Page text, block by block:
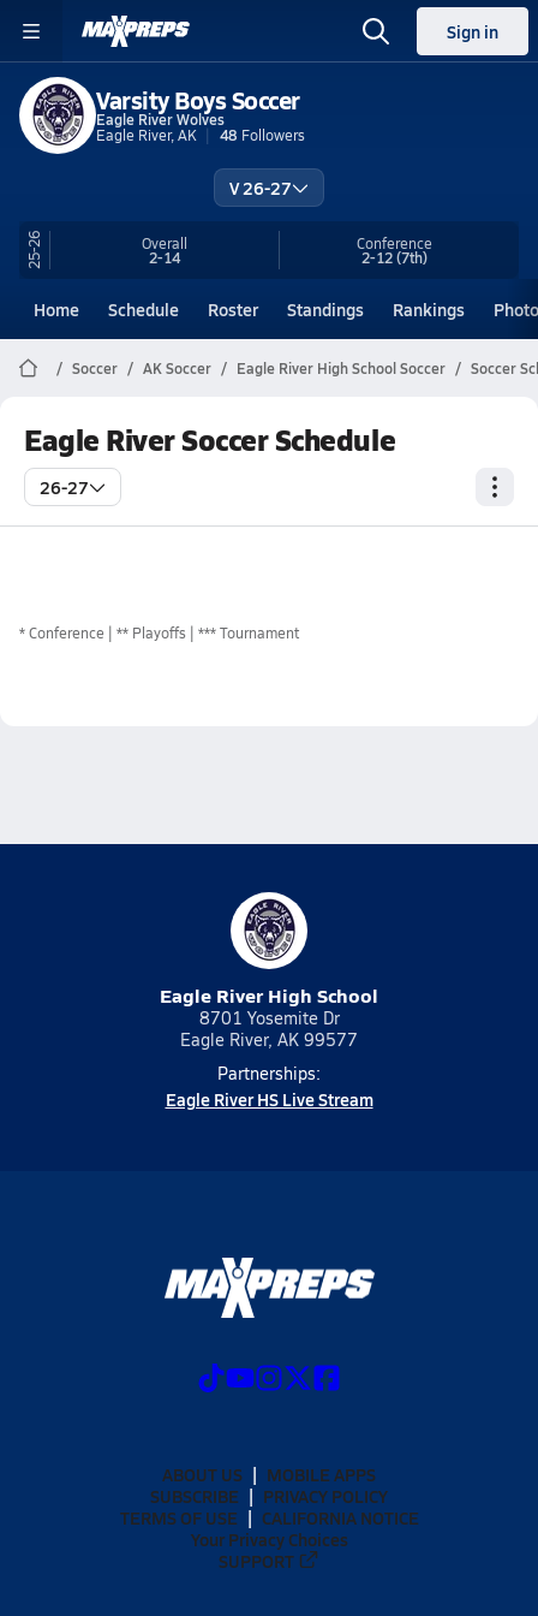
Sign in
Varsity Boys Soccer
Eagle River Wolves
Eagle River, AK
48 Followers
V 26-27
25-26 Overall
2-14
Conference
2-12(7th)
Home Schedule Roster Standings Rankings
Soccer AK Soccer Eagle River High School Soccer Soccer
Eagle River Soccer Schedule
26-27
*Conference ** Playoffs *** Tournament
Eagle River High School
8701 Yosemite Dr
Eagle River, AK 99577
Partnerships:
Eagle River HS Live Stream
ABOUT US
MOBILE APPS
SUBSCRIBE
PRIVACY POLICY
TERMS OF USE
CALIFORNIA NOTICE
Your Privacy Choices
SUPPORT